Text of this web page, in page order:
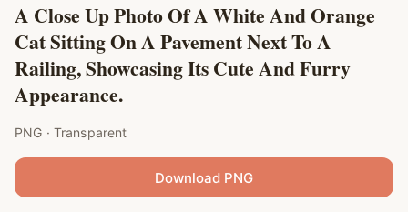
A Close Up Photo Of A White And Orange
Cat Sitting On A Pavement Next To A
Railing, Showcasing Its Cute And Furry
Appearance.
PNG · Transparent
Download PNG